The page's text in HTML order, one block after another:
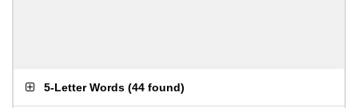
5-Letter Words (44 found)